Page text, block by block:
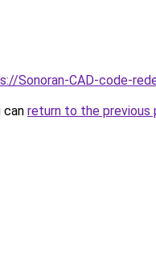
Sonoran-CAD-code-
can return to the previous